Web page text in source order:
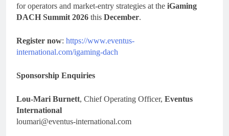
for operators and market-entry strategies at the iGaming
DACH Summit 2026 this December.
Register now: https://www.eventus-
international.com/igaming-dach
Sponsorship Enquiries
Lou-Mari Burnett, Chief Operating Officer, Eventus
International
loumari@eventus-international.com